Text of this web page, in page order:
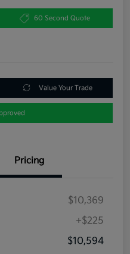
60 Second Quote
Value Your Trade
Pricing
$10,369
+$225
$10,594